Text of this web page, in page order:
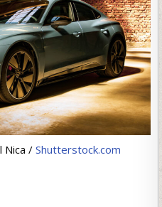
Nica / Shutterstock.com